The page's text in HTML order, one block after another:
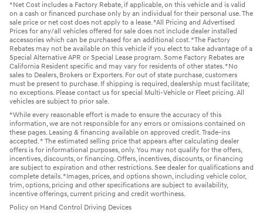
*Net Cost includes a Factory Rebate, if applicable, on this vehicle and is valid
on a cash or financed purchase only by an individual for their personal use. The
sale price or net cost does not apply to a lease. *All Pricing and Advertised
Prices for any/all vehicles offered for sale does not include dealer installed
accessories which can be purchased for an additional cost. *The Factory
Rebates may not be available on this vehicle if you elect to take advantage of a
Special Alternative APR or Special Lease program. Some Factory Rebates are
California Resident specific and may vary for residents of other states. *No
sales to Dealers, Brokers or Exporters. For out of state purchase, customers
must be present to purchase. If shipping is required, dealership must facilitate;
no exceptions. Please contact us for special Multi-Vehicle or Fleet pricing. All
vehicles are subject to prior sale.
*While every reasonable effort is made to ensure the accuracy of this
information, we are not responsible for any errors or omissions contained on
these pages. Leasing & financing available on approved credit. Trade-ins
accepted. * The estimated selling price that appears after calculating dealer
offers is for informational purposes, only. You may not qualify for the offers,
incentives, discounts, or financing. Offers, incentives, discounts, or financing
are subject to expiration and other restrictions. See dealer for qualifications and
complete details. *Images, prices, and options shown, including vehicle color,
trim, options, pricing and other specifications are subject to availability,
incentive offerings, current pricing and credit worthiness.
Policy on Hand Control Driving Devices